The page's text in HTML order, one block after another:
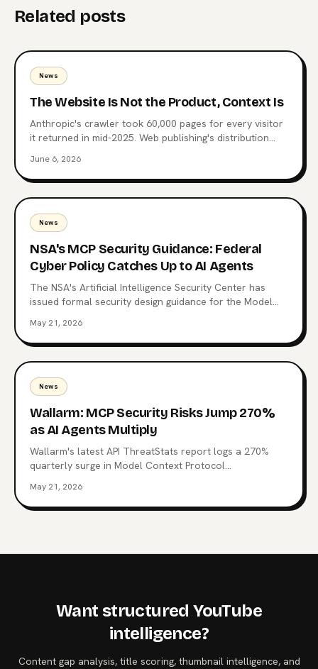
Related posts
News
The Website Is Not the Product, Context Is
Anthropic's crawler took 60,000 pages for every visitor
it returned in mid-2025. Web publishing's distribution
after the website, why MCP endpoints are the next
surface, and which publishers are already moving.
June 6, 2026
News
NSA's MCP Security Guidance: Federal
Cyber Policy Catches Up to AI Agents
The NSA's Artificial Intelligence Security Center has
issued formal security design guidance for the Model
Claude, ChatGPT, Copilot, and 10,000+ production
servers. Here's what triggered it, what the CSI changes
for enterprise teams, and why the regulatory squeeze
May 21, 2026
News
Wallarm: MCP Security Risks Jump 270%
as AI Agents Multiply
Wallarm's latest API ThreatStats report logs a 270%
quarterly surge in Model Context Protocol
to a Top 10 breach, and a familiar root cause: Broken
authentication. What the data says about the agent
May 21, 2026
Want structured YouTube
intelligence?
Content gap analysis, title scoring, thumbnail intelligence, and